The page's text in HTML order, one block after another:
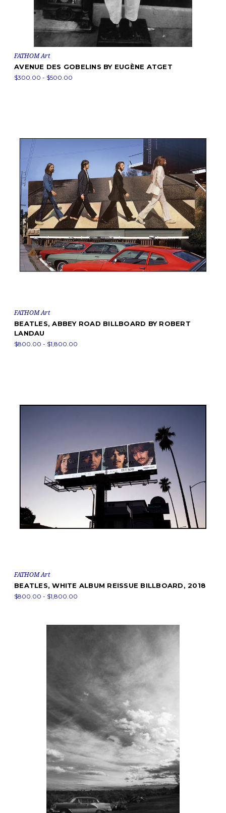
FATHOM Art
AVENUE DES GOBELINS BY EUGÈNE ATGET
$300.00 - $500.00
FATHOM Art
BEATLES, ABBEY ROAD BILLBOARD BY ROBERT
LANDAU
$800.00 - $1,800.00
FATHOM Art
BEATLES, WHITE ALBUM REISSUE BILLBOARD, 2018
$800.00 - $1,800.00